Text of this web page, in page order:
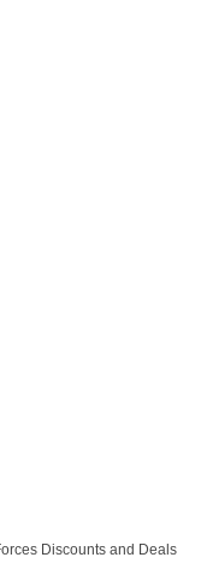
Discounts and Deals